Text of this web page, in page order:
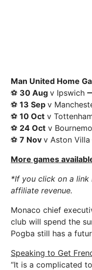
Man United Home
⚽ 30 Aug v Ipswich
⚽ 13 Sep v
⚽ 10 Oct v
⚽ 24 Oct v
⚽ 7 Nov v Aston Villa
More games
*If you click on a
affiliate revenue.
Monaco chief
club will spend the
Pogba still has a
Speaking to Get
“It is a complicated